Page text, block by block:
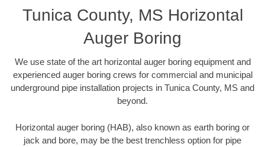
Tunica County, MS Horizontal
Auger Boring
We use state of the art horizontal auger boring equipment and
experienced auger boring crews for commercial and municipal
underground pipe installation projects in Tunica County, MS and
beyond.
Horizontal auger boring (HAB), also known as earth boring or
jack and bore, may be the best trenchless option for pipe